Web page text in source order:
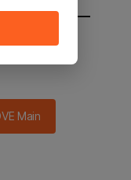
main in 2
Main